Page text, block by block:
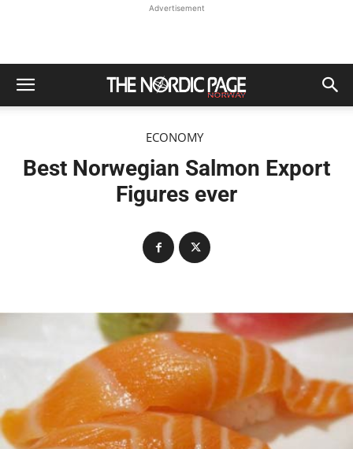
Advertisement
ECONOMY
Best Norwegian Salmon Export
Figures ever